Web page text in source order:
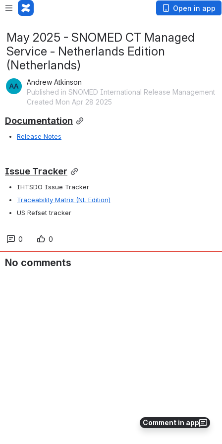
Open in app
Comment in app
May 2025 - SNOMED CT Managed
Service - Netherlands Edition
(Netherlands)
Andrew Atkinson
Published in SNOMED International Release Management
Created Mon Apr 28 2025
Documentation
Release Notes
Issue Tracker
IHTSDO Issue Tracker
Traceability Matrix (NL Edition)
US Refset tracker
0 0
No comments